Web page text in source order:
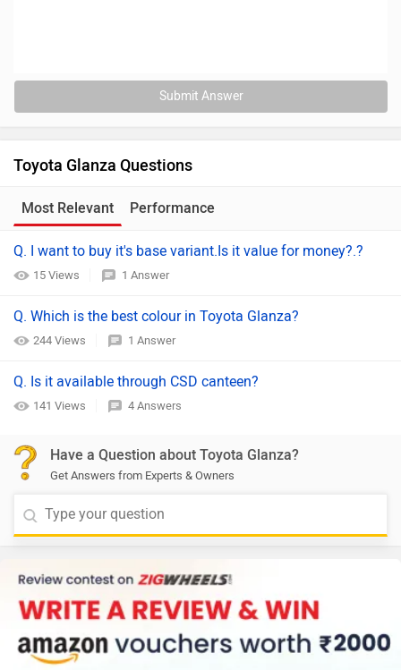
Submit Answer
Toyota Glanza Questions
Most Relevant
Performance
Q. I want to buy it's base variant.Is it value for money?.?
15 Views 1 Answer
Q. Which is the best colour in Toyota Glanza?
244 Views 1 Answer
Q. Is it available through CSD canteen?
141 Views 4 Answers
Have a Question about Toyota Glanza?
Get Answers from Experts & Owners